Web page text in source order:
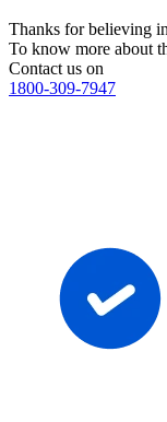
Thanks for believing
To know more about
Contact us on
1800-309-7947